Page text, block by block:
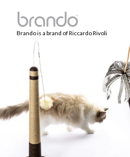
Brando is a brand of Riccardo Rivoli